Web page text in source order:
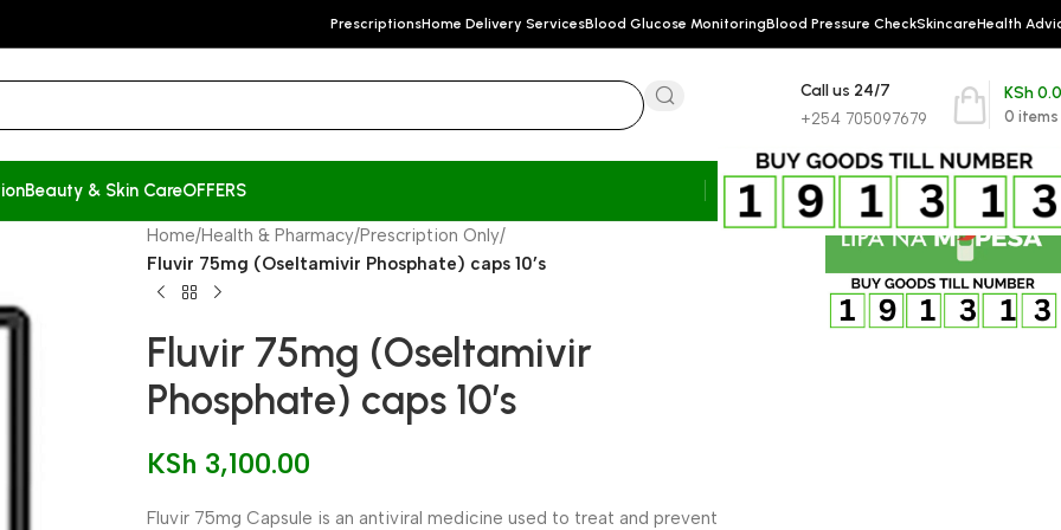
PrescriptionsHome Delivery ServicesBlood Glucose MonitoringBlood Pressure CheckSkincareHealth
Call us 24/7
+254 705097679 0 items
KSh
Beauty & Skin CareOFFERS
Home/Health & Pharmacy/Prescription Only/
Fluvir 75mg (Oseltamivir Phosphate) caps 10’s
Fluvir 75mg (Oseltamivir
Phosphate) caps 10’s
KSh 3,100.00
Fluvir 75mg Capsule is an antiviral medicine used to treat and prevent